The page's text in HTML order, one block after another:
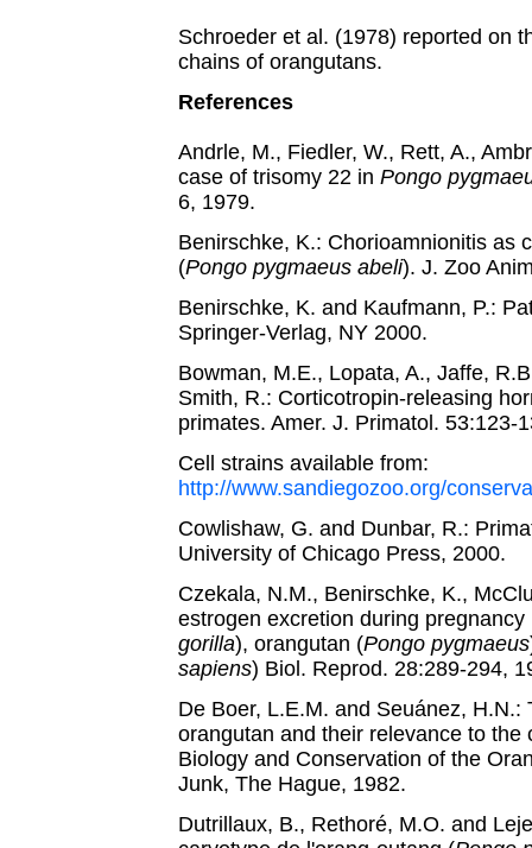
Schroeder et al. (1978) reported on
chains of orangutans.
References
Andrle, M., Fiedler, W., Rett, A.,
case of trisomy 22 in Pongo
6, 1979.
Benirschke, K.: Chorioamnionitis as
(Pongo pygmaeus abeli). J. Zoo
Benirschke, K. and Kaufmann, P.:
Springer-Verlag, NY 2000.
Bowman, M.E., Lopata, A., Jaffe,
Smith, R.: Corticotropin-releasing
primates. Amer. J. Primatol. 53:123-
Cell strains available from:
http://www.sandiegozoo.org/
Cowlishaw, G. and Dunbar, R.:
University of Chicago Press, 2000.
Czekala, N.M., Benirschke, K.,
estrogen excretion during
gorilla), orangutan (Pongo pygmaeus
sapiens) Biol. Reprod. 28:289-294,
De Boer, L.E.M. and Seuánez, H.N.:
orangutan and their relevance to
Biology and Conservation of the
Junk, The Hague, 1982.
Dutrillaux, B., Rethoré, M.O. and